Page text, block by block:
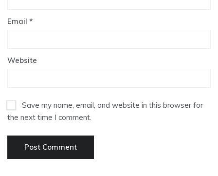
Email *
Website
Save my name, email, and website in this browser for
the next time I comment.